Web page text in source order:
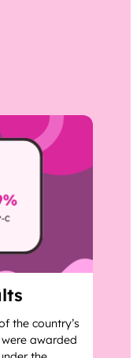
the country’s
awarded